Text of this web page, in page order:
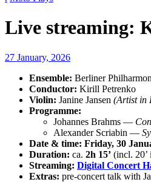
Live streaming:
27 January, 2026
Ensemble: Berliner
Conductor: Kirill Petrenko
Violin: Janine Jansen (Artist in
Programme:
Johannes Brahms —
Alexander Scriabin —
Date & time: Friday, 30
Duration: ca. 2h 15’ (incl. 20’
Streaming: Digital Concert
Extras: pre-concert talk with